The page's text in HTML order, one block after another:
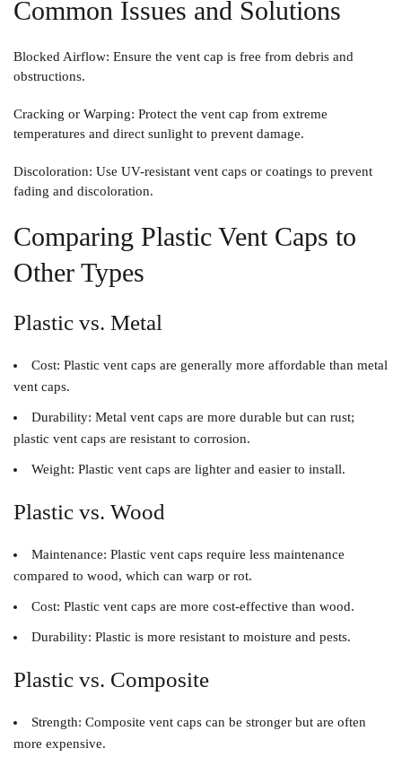
Common Issues and Solutions
Blocked Airflow: Ensure the vent cap is free from debris and
obstructions.
Cracking or Warping: Protect the vent cap from extreme
temperatures and direct sunlight to prevent damage.
Discoloration: Use UV-resistant vent caps or coatings to prevent
fading and discoloration.
Comparing Plastic Vent Caps to
Other Types
Plastic vs. Metal
Cost: Plastic vent caps are generally more affordable than metal
vent caps.
Durability: Metal vent caps are more durable but can rust;
plastic vent caps are resistant to corrosion.
Weight: Plastic vent caps are lighter and easier to install.
Plastic vs. Wood
Maintenance: Plastic vent caps require less maintenance
compared to wood, which can warp or rot.
Cost: Plastic vent caps are more cost-effective than wood.
Durability: Plastic is more resistant to moisture and pests.
Plastic vs. Composite
Strength: Composite vent caps can be stronger but are often
more expensive.